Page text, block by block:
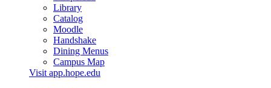
Library
Catalog
Moodle
Handshake
Dining Menus
Campus Map
Visit app.hope.edu